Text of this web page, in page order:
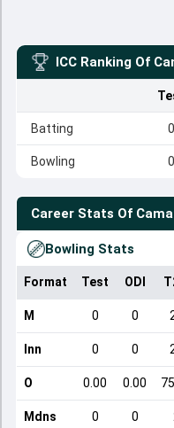
ICC Ranking Of
Batting 0
Bowling 0
Career Stats Of
Bowling Stats
Format Test ODI
M 0 0
Inn 0 0
O 0.00 0.00
Mdns 0 0